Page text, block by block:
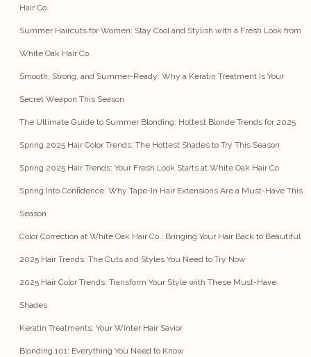
Hair Co.
Summer Haircuts for Women: Stay Cool and Stylish with a Fresh Look from
White Oak Hair Co.
Smooth, Strong, and Summer-Ready: Why a Keratin Treatment Is Your
Secret Weapon This Season
The Ultimate Guide to Summer Blonding: Hottest Blonde Trends for 2025
Spring 2025 Hair Color Trends: The Hottest Shades to Try This Season
Spring 2025 Hair Trends: Your Fresh Look Starts at White Oak Hair Co
Spring Into Confidence: Why Tape-In Hair Extensions Are a Must-Have This
Season
Color Correction at White Oak Hair Co.: Bringing Your Hair Back to Beautiful
2025 Hair Trends: The Cuts and Styles You Need to Try Now
2025 Hair Color Trends: Transform Your Style with These Must-Have
Shades
Keratin Treatments: Your Winter Hair Savior
Blonding 101: Everything You Need to Know